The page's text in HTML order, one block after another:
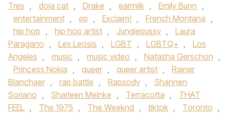
Tres , doja cat , Drake , earmilk , Emily Bunn ,
entertainment , ep , Exclaim! , French Montana ,
hip hop , hip hop artist , Junglepussy ,
Laura
Paragano , Lex Leosis , LGBT , LGBTQ+ ,
Los
Angeles , music , music video , Natasha Gerschon ,
Princess Nokia , queer , queer artist ,
Rainer
Blanchaer , rap battle , Rapsody ,
Shannen
Soriano , Sharleen Meinke , Terracotta ,
THAT
FEEL , The 1975 , The Weeknd , tiktok , Toronto ,